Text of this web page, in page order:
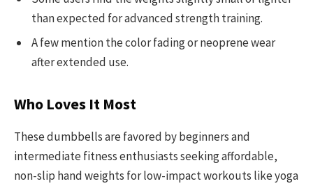
than expected for advanced strength training.
A few mention the color fading or neoprene wear
after extended use.
Who Loves It Most
These dumbbells are favored by beginners and
intermediate fitness enthusiasts seeking affordable,
non-slip hand weights for low-impact workouts like yoga